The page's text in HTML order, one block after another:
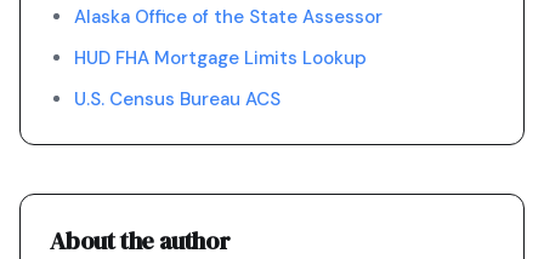
Alaska Office of the State Assessor
HUD FHA Mortgage Limits Lookup
U.S. Census Bureau ACS
About the author